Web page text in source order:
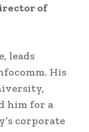
of
leads
His
him for a
corporate